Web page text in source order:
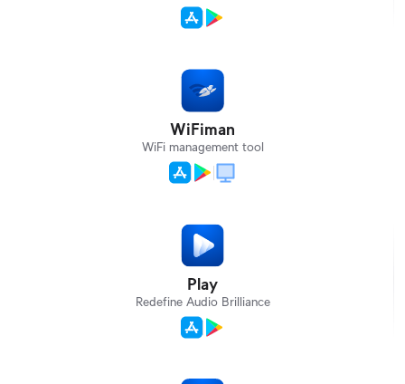
WiFiman
WiFi management tool
Play
Redefine Audio Brilliance